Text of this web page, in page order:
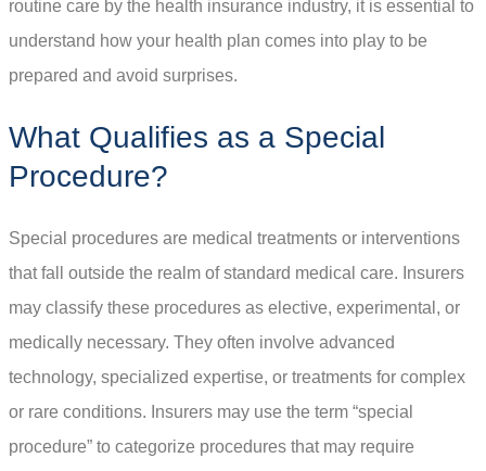
routine care by the health insurance industry, it is essential to
understand how your health plan comes into play to be
prepared and avoid surprises.
What Qualifies as a Special
Procedure?
Special procedures are medical treatments or interventions
that fall outside the realm of standard medical care. Insurers
may classify these procedures as elective, experimental, or
medically necessary. They often involve advanced
technology, specialized expertise, or treatments for complex
or rare conditions. Insurers may use the term “special
procedure” to categorize procedures that may require